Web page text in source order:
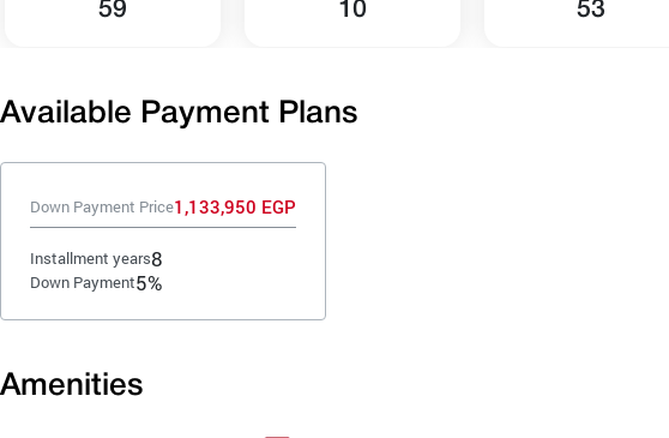
59
10
53
Available Payment Plans
Down Payment Price1,133,950 EGP
Installment years8
Down Payment5%
Amenities